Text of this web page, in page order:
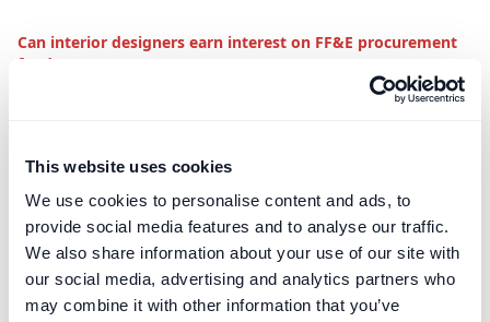
This website uses cookies
We use cookies to personalise content and ads, to
provide social media features and to analyse our traffic.
We also share information about your use of our site with
our social media, advertising and analytics partners who
may combine it with other information that you’ve
Can interior designers earn interest on FF&E procurement
funds?